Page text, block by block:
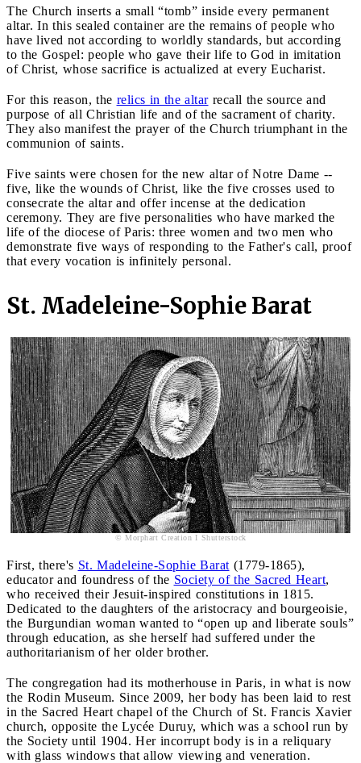
The Church inserts a small “tomb” inside every permanent
altar. In this sealed container are the remains of people who
have lived not according to worldly standards, but according
to the Gospel: people who gave their life to God in imitation
of Christ, whose sacrifice is actualized at every Eucharist.
For this reason, the relics in the altarrecall the source and
purpose of all Christian life and of the sacrament of charity.
They also manifest the prayer of the Church triumphant in the
communion of saints.
Five saints were chosen for the new altar of Notre Dame --
five, like the wounds of Christ, like the five crosses used to
consecrate the altar and offer incense at the dedication
ceremony. They are five personalities who have marked the
life of the diocese of Paris: three women and two men who
demonstrate five ways of responding to the Father's call, proof
that every vocation is infinitely personal.
St. Madeleine-Sophie Barat
© Morphart Creation I Shutterstock
First, there's St. Madeleine-Sophie Barat (1779-1865),
educator and foundress of the Society of the Sacred Heart,
who received their Jesuit-inspired constitutions in 1815.
Dedicated to the daughters of the aristocracy and bourgeoisie,
the Burgundian woman wanted to “open up and liberate souls”
through education, as she herself had suffered under the
authoritarianism of her older brother.
The congregation had its motherhouse in Paris, in what is now
the Rodin Museum. Since 2009, her body has been laid to rest
in the Sacred Heart chapel of the Church of St. Francis Xavier
church, opposite the Lycée Duruy, which was a school run by
the Society until 1904. Her incorrupt body is in a reliquary
with glass windows that allow viewing and veneration.